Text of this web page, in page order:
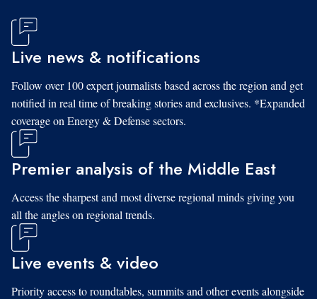
Live news & notifications
Follow over 100 expert journalists based across the region and get
notified in real time of breaking stories and exclusives. *Expanded
coverage on Energy & Defense sectors.
Premier analysis of the Middle East
Access the sharpest and most diverse regional minds giving you
all the angles on regional trends.
Live events & video
Priority access to roundtables, summits and other events alongside